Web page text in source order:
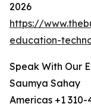
2026
https://
education-
Speak With Our
Saumya Sahay
Americas +1 310-